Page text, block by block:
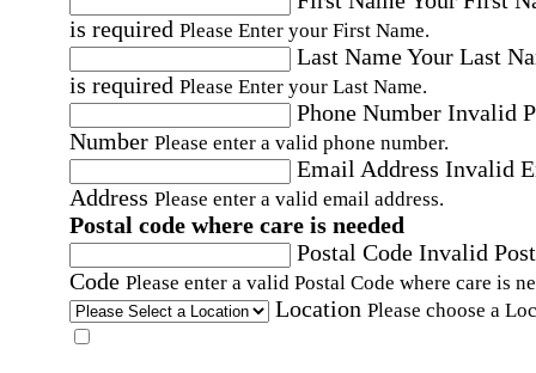
is required Please Enter your First Name.
Last NameYour Last
is required Please Enter your Last Name.
Phone Number Invalid
Number Please enter a valid phone number.
Email Address Invalid
Address Please enter a valid email address.
Postal code where care is needed
Postal Code Invalid
Code Please enter a valid Postal Code where care is
Location Please choose a